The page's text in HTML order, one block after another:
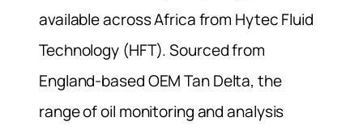
available across Africa from Hytec Fluid
Technology (HFT). Sourced from
England-based OEM Tan Delta, the
range of oil monitoring and analysis